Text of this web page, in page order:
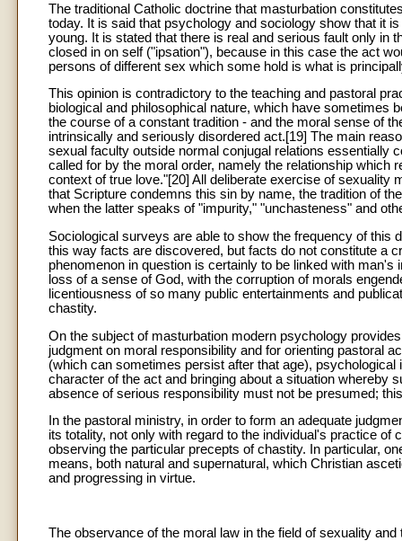
The traditional Catholic doctrine that masturbation
today. It is said that psychology and sociology show that it
young. It is stated that there is real and serious fault only in
closed in on self ("ipsation"), because in this case the act
persons of different sex which some hold is what is
This opinion is contradictory to the teaching and pastoral
biological and philosophical nature, which have sometimes
the course of a constant tradition - and the moral sense of
intrinsically and seriously disordered act.[19] The main
sexual faculty outside normal conjugal relations essentially
called for by the moral order, namely the relationship which
context of true love."[20] All deliberate exercise of sexuality
that Scripture condemns this sin by name, the tradition of
when the latter speaks of "impurity," "unchasteness" and
Sociological surveys are able to show the frequency of
this way facts are discovered, but facts do not constitute a
phenomenon in question is certainly to be linked with
loss of a sense of God, with the corruption of morals
licentiousness of so many public entertainments and
chastity.
On the subject of masturbation modern psychology
judgment on moral responsibility and for orienting pastoral
(which can sometimes persist after that age),
character of the act and bringing about a situation whereby
absence of serious responsibility must not be presumed;
In the pastoral ministry, in order to form an adequate
its totality, not only with regard to the individual's practice
observing the particular precepts of chastity. In particular,
means, both natural and supernatural, which Christian
and progressing in virtue.
The observance of the moral law in the field of sexuality